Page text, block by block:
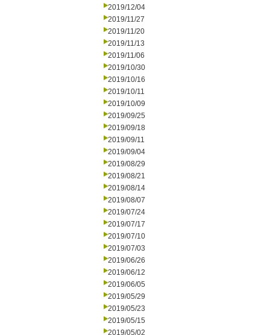
2019/12/04
2019/11/27
2019/11/20
2019/11/13
2019/11/06
2019/10/30
2019/10/16
2019/10/11
2019/10/09
2019/09/25
2019/09/18
2019/09/11
2019/09/04
2019/08/29
2019/08/21
2019/08/14
2019/08/07
2019/07/24
2019/07/17
2019/07/10
2019/07/03
2019/06/26
2019/06/12
2019/06/05
2019/05/29
2019/05/23
2019/05/15
2019/05/02